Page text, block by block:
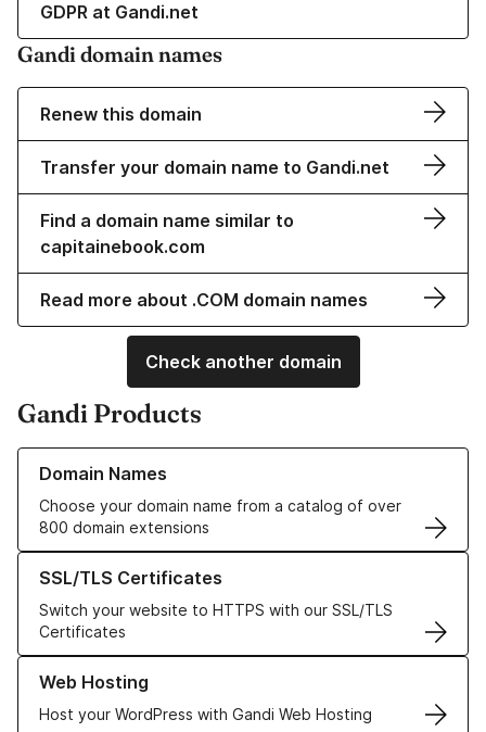
GDPR at Gandi.net
Gandi domain names
Renew this domain
Transfer your domain name to Gandi.net
Find a domain name similar to
capitainebook.com
Read more about .COM domain names
Check another domain
Gandi Products
Domain Names
Choose your domain name from a catalog of over
800 domain extensions
Learn more about our Domain Names
SSL/TLS Certificates
Switch your website to HTTPS with our SSL/TLS
Certificates
Learn more about our SSL/TLS Certificates
Web Hosting
Host your WordPress with Gandi Web Hosting
Learn more about our Web Hosting solutions